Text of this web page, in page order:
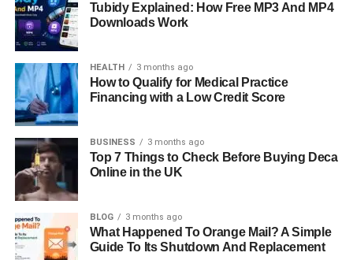
fashion and lifestyle industry. Her professional journey
demonstrates a balance of creativity, business acumen,
and public appeal.
Social Media Presence And
Influence
Antonela has successfully cultivated a strong social
media presence. On platforms like Instagram and TikTok,
she shares glimpses of her personal life, fashion, travel,
and family moments, captivating millions of followers. Her
content often highlights a combination of elegance,
authenticity, and relatability, which resonates with fans
Tubidy Explained: How Free MP3 And MP4
Downloads Work
HEALTH 3 months ago
How to Qualify for Medical Practice
Financing with a Low Credit Score
BUSINESS 3 months ago
Top 7 Things to Check Before Buying Deca
Online in the UK
BLOG 3 months ago
What Happened To Orange Mail? A Simple
Guide To Its Shutdown And Replacement